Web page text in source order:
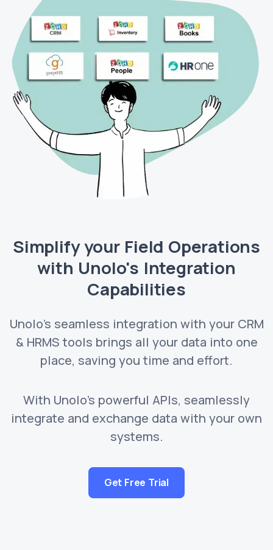
Simplify your Field Operations
with Unolo's Integration
Capabilities
Unolo's seamless integration with your CRM
& HRMS tools brings all your data into one
place, saving you time and effort.
With Unolo's powerful APIs, seamlessly
integrate and exchange data with your own
systems.
Get Free Trial